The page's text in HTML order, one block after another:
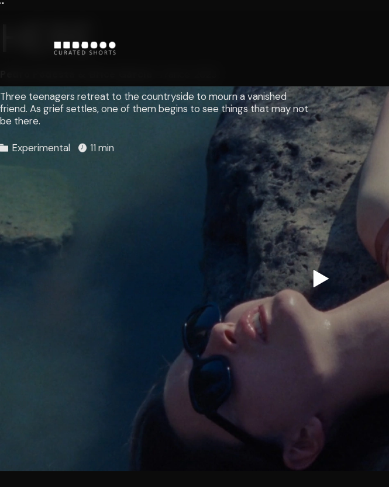
'"
HERE
Three teenagers retreat to the countryside to mourn a vanished
friend. As grief settles, one of them begins to see things that may not
be there.
Experimental 11